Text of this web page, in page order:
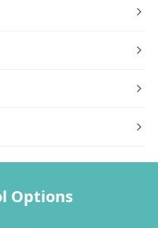
Options